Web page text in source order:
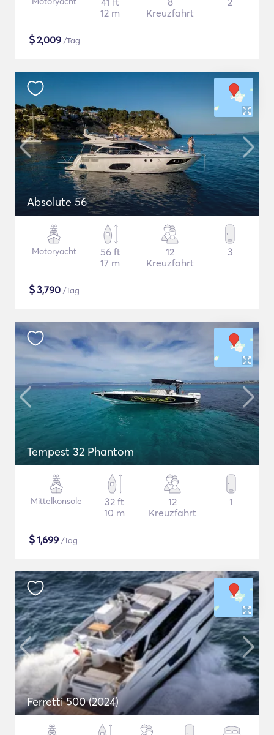
12 m
Kreuzfahrt
$2,009 /Tag
Absolute 56
Motoryacht
56 ft
17 m
12
Kreuzfahrt
3
$3,790 /Tag
Tempest 32 Phantom
Mittelkonsole
32 ft
10 m
12
Kreuzfahrt
1
$1,699 /Tag
Ferretti 500 (2024)